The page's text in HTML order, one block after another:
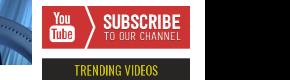
TRENDING VIDEOS